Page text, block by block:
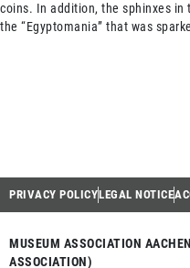
coins. In addition, the sphinxes
the “Egyptomania” that was
PRIVACY POLICYLEGAL NOTICE
MUSEUM ASSOCIATION
ASSOCIATION)